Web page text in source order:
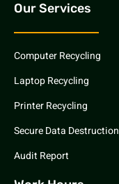
Our Services
Computer Recycling
Laptop Recycling
Printer Recycling
Secure Data Destruction
Audit Report